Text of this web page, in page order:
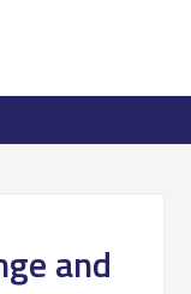
and